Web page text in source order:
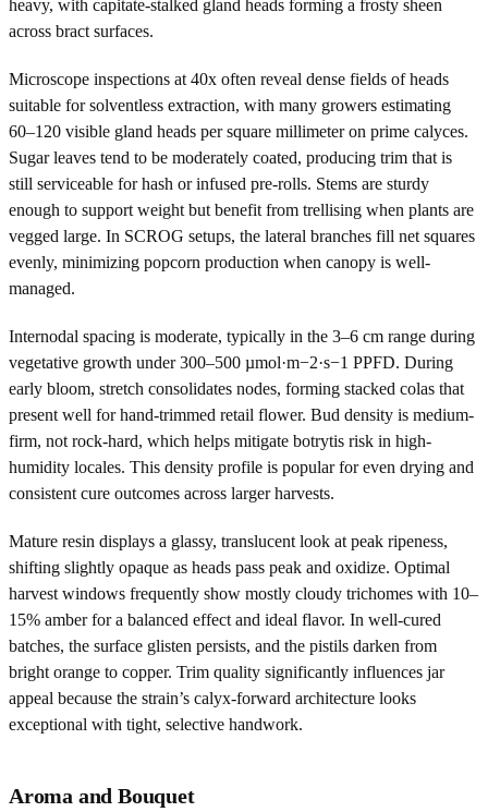
heavy, with capitate-stalked gland heads forming a frosty sheen
across bract surfaces.
Microscope inspections at 40x often reveal dense fields of heads
suitable for solventless extraction, with many growers estimating
60–120 visible gland heads per square millimeter on prime calyces.
Sugar leaves tend to be moderately coated, producing trim that is
still serviceable for hash or infused pre-rolls. Stems are sturdy
enough to support weight but benefit from trellising when plants are
vegged large. In SCROG setups, the lateral branches fill net squares
evenly, minimizing popcorn production when canopy is well-
managed.
Internodal spacing is moderate, typically in the 3–6 cm range during
vegetative growth under 300–500 µmol·m−2·s−1 PPFD. During
early bloom, stretch consolidates nodes, forming stacked colas that
present well for hand-trimmed retail flower. Bud density is medium-
firm, not rock-hard, which helps mitigate botrytis risk in high-
humidity locales. This density profile is popular for even drying and
consistent cure outcomes across larger harvests.
Mature resin displays a glassy, translucent look at peak ripeness,
shifting slightly opaque as heads pass peak and oxidize. Optimal
harvest windows frequently show mostly cloudy trichomes with 10–
15% amber for a balanced effect and ideal flavor. In well-cured
batches, the surface glisten persists, and the pistils darken from
bright orange to copper. Trim quality significantly influences jar
appeal because the strain’s calyx-forward architecture looks
exceptional with tight, selective handwork.
Aroma and Bouquet